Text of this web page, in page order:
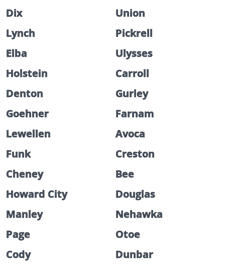
Dix
Union
Lynch
Pickrell
Elba
Ulysses
Holstein
Carroll
Denton
Gurley
Goehner
Farnam
Lewellen
Avoca
Funk
Creston
Cheney
Bee
Howard City
Douglas
Manley
Nehawka
Page
Otoe
Cody
Dunbar